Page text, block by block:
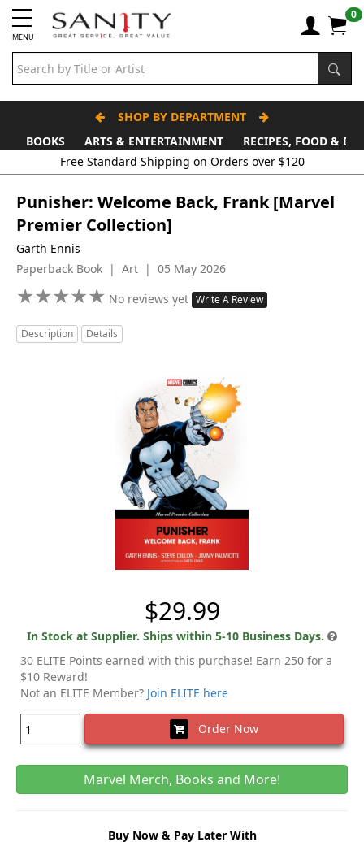
MENU
0
SHOP BY DEPARTMENT
BOOKS
ARTS & ENTERTAINMENT RECIPES, FOOD &
Punisher: Welcome Back, Frank [Marvel
Premier Collection]
Garth Ennis
Paperback Book | Art | 05 May 2026
★★★★★
★★★★★ No reviews yet Write A Review
Description Details
$29.99
In Stock at Supplier. Ships within 5-10 Business Days.
30 ELITE Points earned with this purchase! Earn 250 for a
$10 Reward!
Not an ELITE Member? Join ELITE here
Order Now
Marvel Merch, Books and More!
Buy Now & Pay Later With